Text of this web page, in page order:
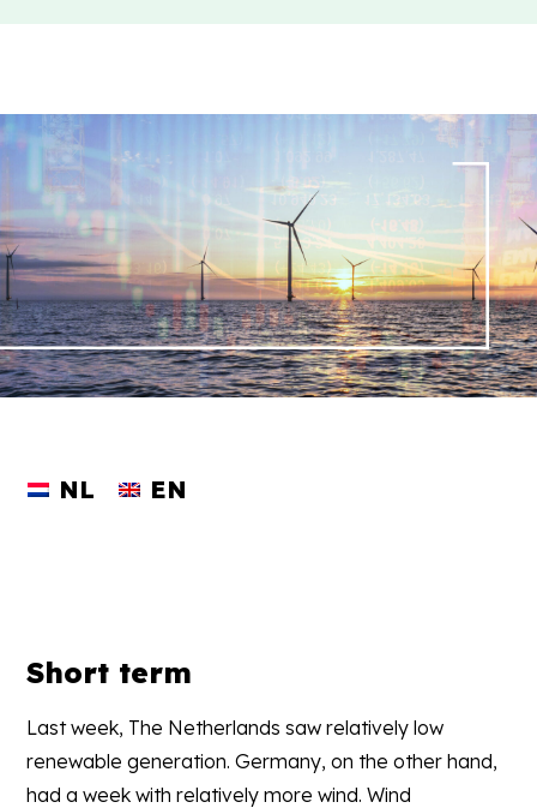
NL EN
Short term
Last week, The Netherlands saw relatively low
renewable generation. Germany, on the other hand,
had a week with relatively more wind. Wind